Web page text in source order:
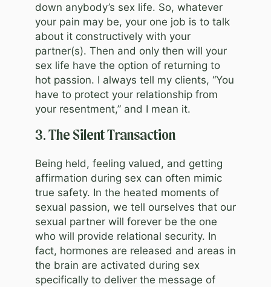
down anybody’s sex life. So, whatever
your pain may be, your one job is to talk
about it constructively with your
partner(s). Then and only then will your
sex life have the option of returning to
hot passion. I always tell my clients, “You
have to protect your relationship from
your resentment,” and I mean it.
3. The Silent Transaction
Being held, feeling valued, and getting
affirmation during sex can often mimic
true safety. In the heated moments of
sexual passion, we tell ourselves that our
sexual partner will forever be the one
who will provide relational security. In
fact, hormones are released and areas in
the brain are activated during sex
specifically to deliver the message of